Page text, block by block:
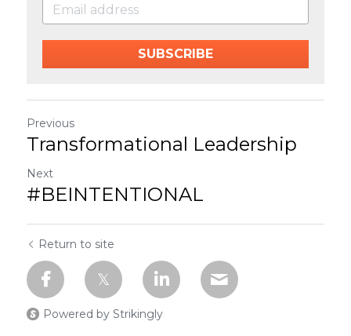
SUBSCRIBE
Previous
Transformational Leadership
Next
#BEINTENTIONAL
Return to site
Powered by Strikingly